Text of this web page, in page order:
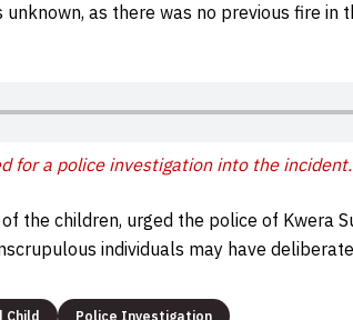
as there was no previous fire in
for a police investigation into the incident.
the children, urged the police of Kwera
individuals may have
Child Police Investigation